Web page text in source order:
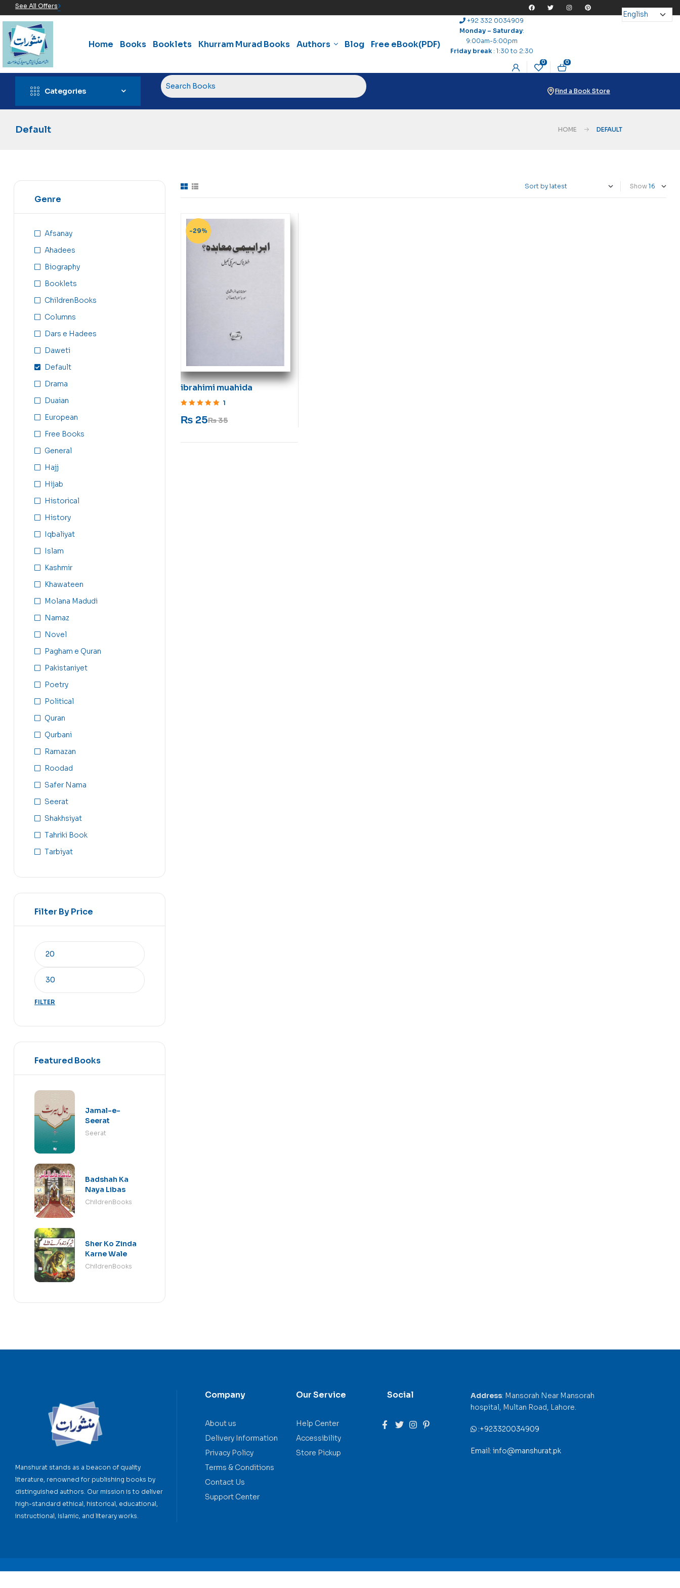
See All Offers
Home Books Booklets Khurram Murad Books Authors Blog Free eBook(PDF)
+92 332 0034909
Monday – Saturday:
9:00am-5:00pm
Friday break: 1:30 to 2:30
0 0
Categories Find a Book Store
Default HOME DEFAULT
Show
-29%
ibrahimi muahida
1
₨35
₨ 25
Genre
Afsanay
Ahadees
Biography
Booklets
ChildrenBooks
Columns
Dars e Hadees
Daweti
Default
Drama
Duaian
European
Free Books
General
Hajj
Hijab
Historical
History
Iqbaliyat
Islam
Kashmir
Khawateen
Molana Madudi
Namaz
Novel
Pagham e Quran
Pakistaniyet
Poetry
Political
Quran
Qurbani
Ramazan
Roodad
Safer Nama
Seerat
Shakhsiyat
Tahriki Book
Tarbiyat
Filter By Price
FILTER
Featured Books
Jamal-e-
Seerat
Seerat
Badshah Ka
Naya Libas
ChildrenBooks
Sher Ko Zinda
Karne Wale
ChildrenBooks
Manshurat stands as a beacon of quality
literature, renowned for publishing books by
distinguished authors. Our mission is to deliver
high-standard ethical, historical, educational,
instructional, Islamic, and literary works.
Company
About us
Delivery Information
Privacy Policy
Terms & Conditions
Contact Us
Support Center
Our Service
Help Center
Accessibility
Store Pickup
Social Address: Mansorah Near Mansorah
hospital, Multan Road, Lahore.
:+923320034909
Email: info@manshurat.pk